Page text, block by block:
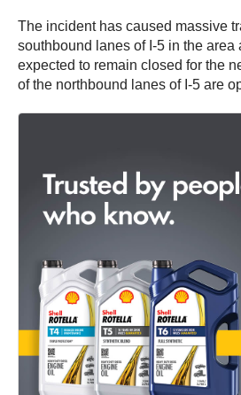
The incident has caused massive
southbound lanes of I-5 in the area
expected to remain closed for the
of the northbound lanes of I-5 are